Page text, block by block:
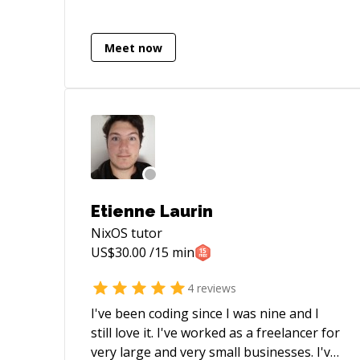
scripts in GitLab pipelines. My capabilities
also cover code review of Go services and
Meet now
Etienne Laurin
NixOS tutor
US$30.00 /15 min
4 reviews
I've been coding since I was nine and I
still love it. I've worked as a freelancer for
very large and very small businesses. I've